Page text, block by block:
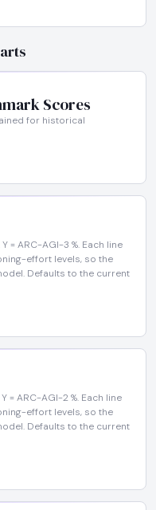
Scores
for historical
= ARC-AGI-3 %. Each line
effort levels, so the
Defaults to the current
= ARC-AGI-2 %. Each line
effort levels, so the
Defaults to the current